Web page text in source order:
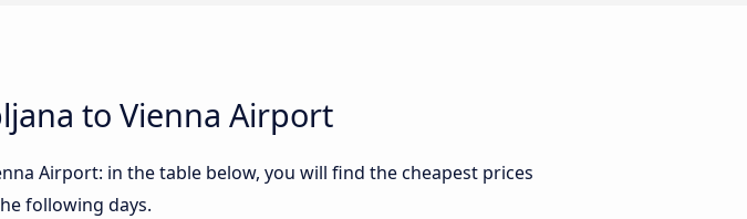
to Vienna Airport
Airport: in the table below, you will find the cheapest prices
following days.